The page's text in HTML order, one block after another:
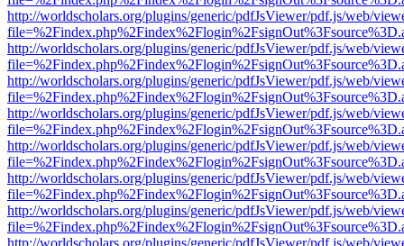
http://worldscholars.org/plugins/generic/pdfJsViewer/pdf.js/web/
http://worldscholars.org/plugins/generic/pdfJsViewer/pdf.js/web/
http://worldscholars.org/plugins/generic/pdfJsViewer/pdf.js/web/
http://worldscholars.org/plugins/generic/pdfJsViewer/pdf.js/web/
http://worldscholars.org/plugins/generic/pdfJsViewer/pdf.js/web/
http://worldscholars.org/plugins/generic/pdfJsViewer/pdf.js/web/
http://worldscholars.org/plugins/generic/pdfJsViewer/pdf.js/web/
http://worldscholars.org/plugins/generic/pdfJsViewer/pdf.js/web/